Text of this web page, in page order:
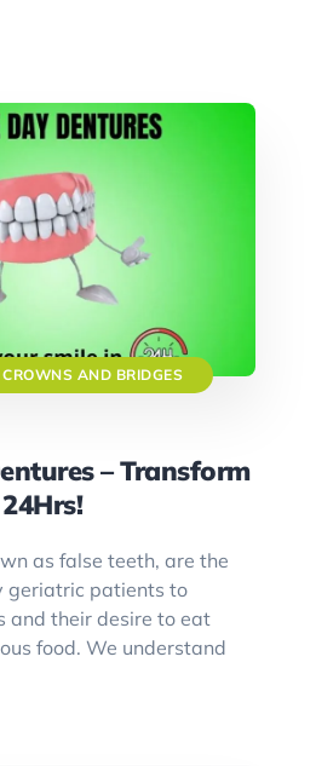
CROWNS AND BRIDGES
– Transform
as false teeth, are the
geriatric patients to
and their desire to eat
food. We understand